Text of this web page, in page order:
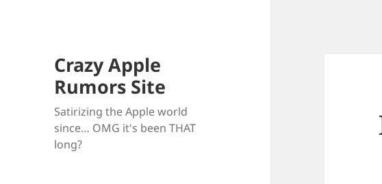
Crazy Apple
Rumors Site
Satirizing the Apple world
since… OMG it's been THAT
long?